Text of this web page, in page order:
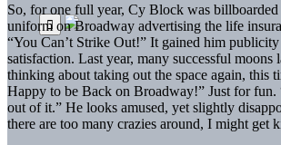
So, for one full year, Cy Block was
uniform on Broadway advertising the life
“You Can’t Strike Out!” It gained him publicity
satisfaction. Last year, many successful moons
thinking about taking out the space again, this
Happy to be Back on Broadway!” Just for
out of it.” He looks amused, yet slightly
there are too many crazies around, I might get